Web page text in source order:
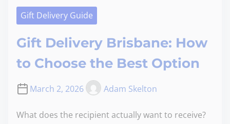
Gift Delivery Guide
Gift Delivery Brisbane: How
to Choose the Best Option
March 2, 2026 Adam Skelton
What does the recipient actually want to receive?